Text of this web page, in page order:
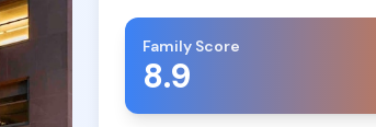
Family Score
8.9